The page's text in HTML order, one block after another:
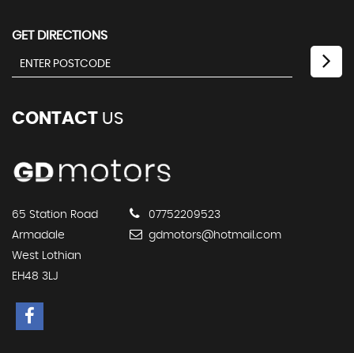
GET DIRECTIONS
CONTACT US
65 Station Road
Armadale
West Lothian
EH48 3LJ
07752209523
gdmotors@hotmail.com